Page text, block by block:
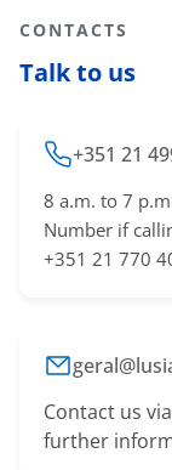
CONTACTS
Talk to us
+351 21
8 a.m. to 7
Number if
+351 21 770
Contact us
further